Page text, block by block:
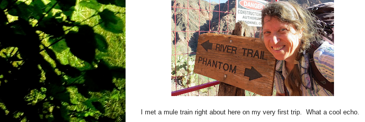
I met a mule train right about here on my very first trip. What a cool echo.